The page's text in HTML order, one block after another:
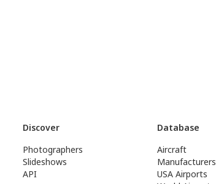
Discover
Photographers
Slideshows
API
Database
Aircraft
Manufacturers
USA Airports